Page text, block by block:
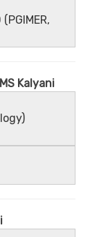
Kalyani